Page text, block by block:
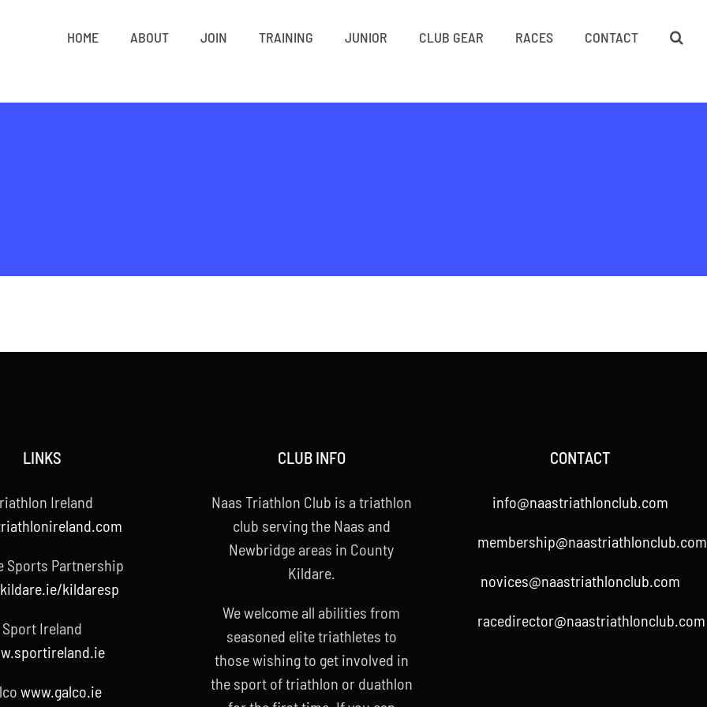
HOME ABOUT JOIN TRAINING JUNIOR CLUB GEAR RACES CONTACT
LINKS
Ireland
Sports Partnership
kildaresp
Sport Ireland
www.galco.ie
CLUB INFO
Naas Triathlon Club is a triathlon
club serving the Naas and
Newbridge areas in County
Kildare.
We welcome all abilities from
seasoned elite triathletes to
those wishing to get involved in
the sport of triathlon or duathlon
CONTACT
info@naastriathlonclub.com
membership@naastriathlonclub.com
novices@naastriathlonclub.com
racedirector@naastriathlonclub.com